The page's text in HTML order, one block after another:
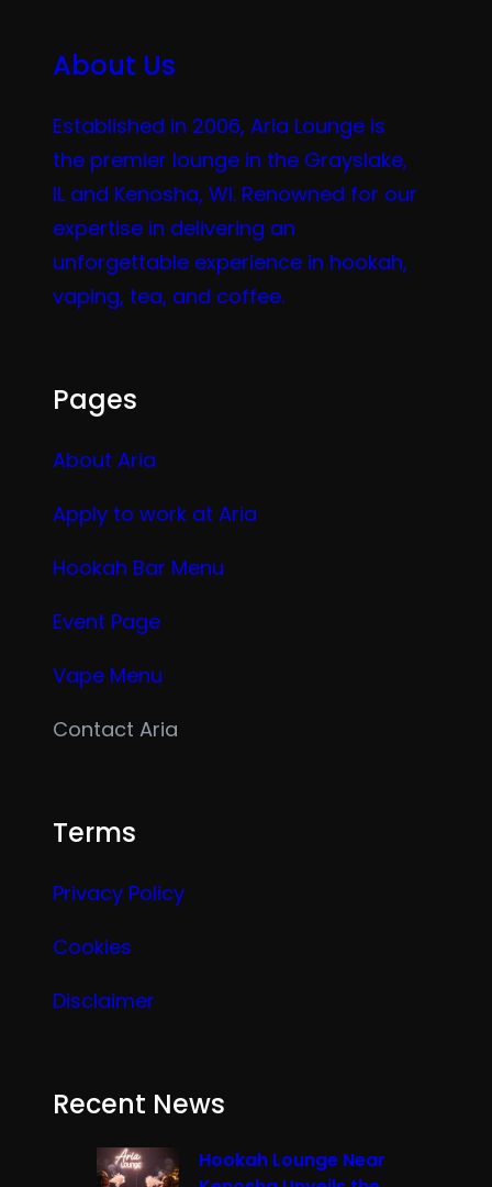
About Us
Established in 2006, Aria Lounge is
the premier lounge in the Grayslake,
IL and Kenosha, WI. Renowned for our
expertise in delivering an
unforgettable experience in hookah,
vaping, tea, and coffee.
Pages
About Aria
Apply to work at Aria
Hookah Bar Menu
Event Page
Vape Menu
Contact Aria
Terms
Privacy Policy
Cookies
Disclaimer
Recent News
Hookah Lounge Near